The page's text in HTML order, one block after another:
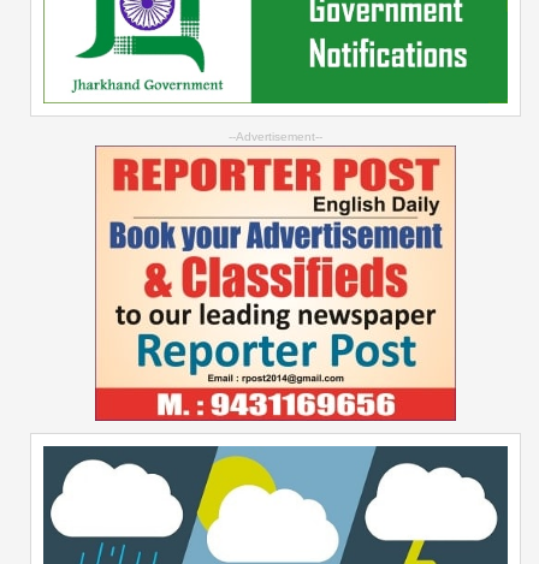
--Advertisement--